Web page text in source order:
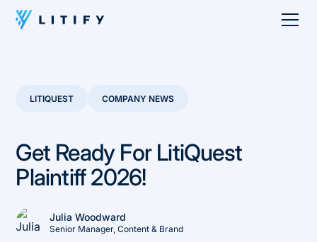
LITIQUEST COMPANY NEWS
Get Ready For LitiQuest
Plaintiff 2026!
Julia Woodward
Senior Manager, Content & Brand